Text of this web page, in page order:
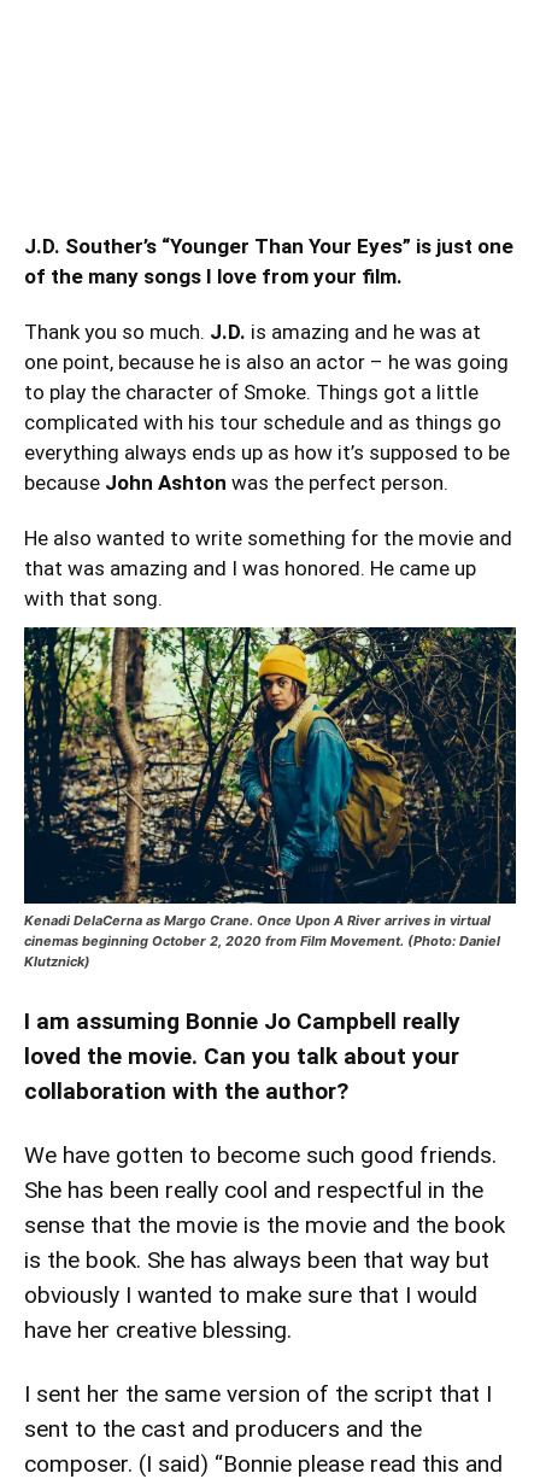
J.D. Souther’s “Younger Than Your Eyes” is just one
of the many songs I love from your film.
Thank you so much. J.D. is amazing and he was at
one point, because he is also an actor – he was going
to play the character of Smoke. Things got a little
complicated with his tour schedule and as things go
everything always ends up as how it’s supposed to be
because John Ashton was the perfect person.
He also wanted to write something for the movie and
that was amazing and I was honored. He came up
with that song.
Kenadi DelaCerna as Margo Crane. Once Upon A River arrives in virtual
cinemas beginning October 2, 2020 from Film Movement. (Photo: Daniel
Klutznick)
I am assuming Bonnie Jo Campbell really
loved the movie. Can you talk about your
collaboration with the author?
We have gotten to become such good friends.
She has been really cool and respectful in the
sense that the movie is the movie and the book
is the book. She has always been that way but
obviously I wanted to make sure that I would
have her creative blessing.
I sent her the same version of the script that I
sent to the cast and producers and the
composer. (I said) “Bonnie please read this and